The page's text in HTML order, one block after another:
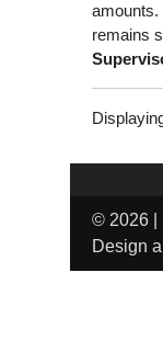
amounts.
remains
© 2026 |
Design